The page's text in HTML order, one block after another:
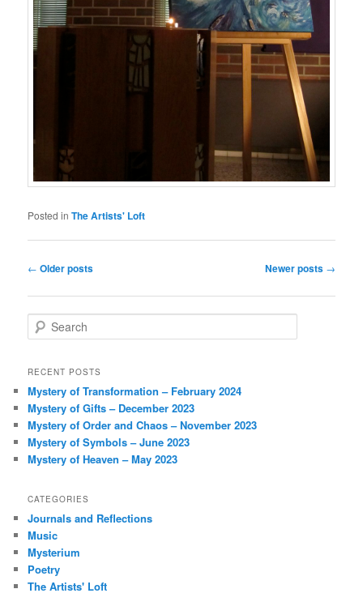
Posted in The Artists' Loft
Post
← Older posts Newer posts →
e
r
h
RECENT POSTS
Mystery of Transformation – February 2024
Mystery of Gifts – December 2023
Mystery of Order and Chaos – November 2023
Mystery of Symbols – June 2023
Mystery of Heaven – May 2023
CATEGORIES
Journals and Reflections
Music
Mysterium
Poetry
The Artists' Loft